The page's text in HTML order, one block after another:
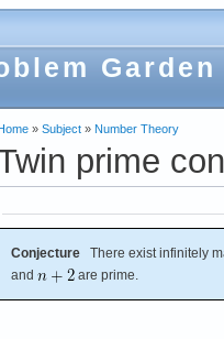
Garden
» Subject » Number Theory
prime
Conjecture There exist infinitely
and
are prime.